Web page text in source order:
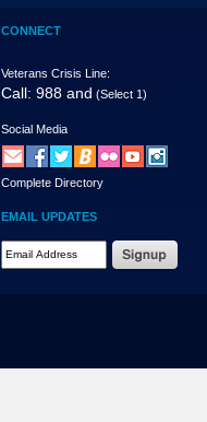
CONNECT
Veterans Crisis Line:
Call: 988 and (Select 1)
Social Media
Complete Directory
EMAIL UPDATES